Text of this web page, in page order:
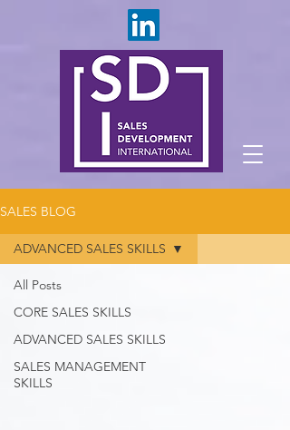
SALES BLOG
All Posts
CORE SALES SKILLS
ADVANCED SALES SKILLS
SALES MANAGEMENT
SKILLS
ADVANCED SALES SKILLS